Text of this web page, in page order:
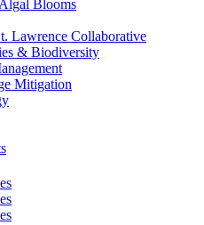
Blooms
Lawrence Collaborative
& Biodiversity
Mitigation